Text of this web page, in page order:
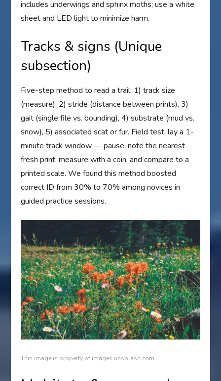
includes underwings and sphinx moths; use a white
sheet and LED light to minimize harm.
Tracks & signs (Unique
subsection)
Five-step method to read a trail: 1) track size
(measure), 2) stride (distance between prints), 3)
gait (single file vs. bounding), 4) substrate (mud vs.
snow), 5) associated scat or fur. Field test: lay a 1-
minute track window — pause, note the nearest
fresh print, measure with a coin, and compare to a
printed scale. We found this method boosted
correct ID from 30% to 70% among novices in
guided practice sessions.
This image is property of images.unsplash.com.